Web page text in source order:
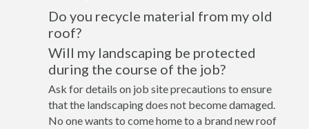
Do you recycle material from my old
roof?
Will my landscaping be protected
during the course of the job?
Ask for details on job site precautions to ensure
that the landscaping does not become damaged.
No one wants to come home to a brand new roof